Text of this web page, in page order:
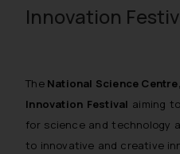
Innovation
The National Science
Innovation Festival aiming
for science and technology
to innovative and creative